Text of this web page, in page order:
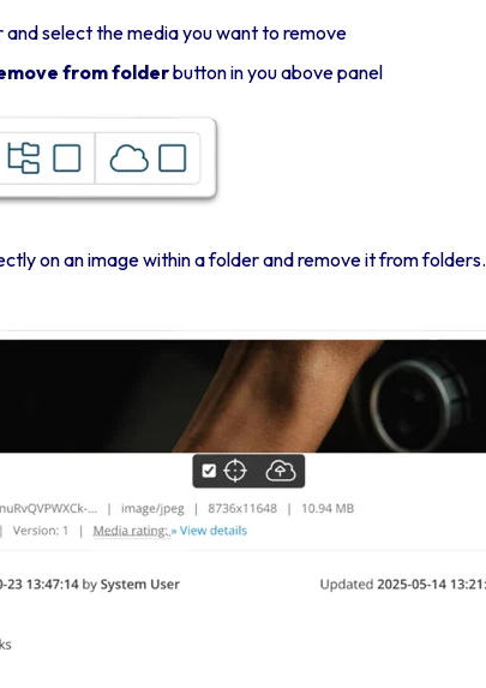
and select the media you want to remove
from folderbutton in you above panel
on an image within a folder and remove it from folders.